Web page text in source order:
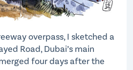
overpass, I sketched a
Road, Dubai’s main
four days after the